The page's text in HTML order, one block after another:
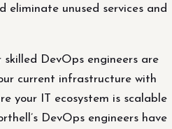
eliminate unused services and
DevOps engineers are
current infrastructure with
your IT ecosystem is scalable
DevOps engineers have